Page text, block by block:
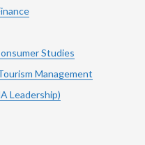
Studies
Management
Leadership)